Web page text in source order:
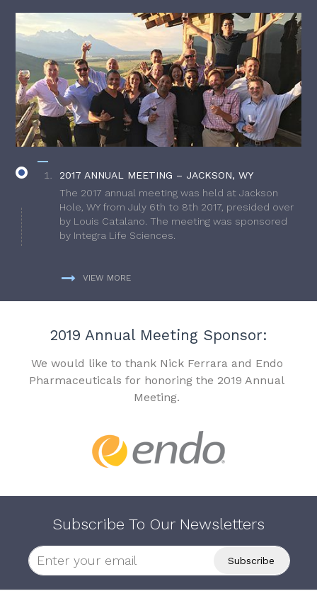
2017 ANNUAL MEETING – JACKSON, WY
The 2017 annual meeting was held at Jackson
Hole, WY from July 6th to 8th 2017, presided over
by Louis Catalano. The meeting was sponsored
by Integra Life Sciences.
VIEW MORE
2019 Annual Meeting Sponsor:
We would like to thank Nick Ferrara and Endo
Pharmaceuticals for honoring the 2019 Annual
Meeting.
Subscribe To Our Newsletters